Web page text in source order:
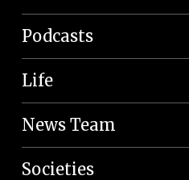
Podcasts
Life
News Team
Societies